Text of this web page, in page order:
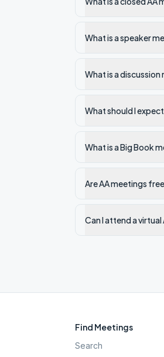
What is a speaker
What is a discussion
What should I
What is a Big Book
Are AA meetings
Can I attend a virtual
Find Meetings
Search